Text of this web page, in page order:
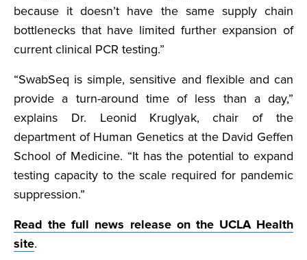
because it doesn’t have the same supply chain
bottlenecks that have limited further expansion of
current clinical PCR testing.”
“SwabSeq is simple, sensitive and flexible and can
provide a turn-around time of less than a day,”
explains Dr. Leonid Kruglyak, chair of the
department of Human Genetics at the David Geffen
School of Medicine. “It has the potential to expand
testing capacity to the scale required for pandemic
suppression.”
Read the full news release on the UCLA Health
site.